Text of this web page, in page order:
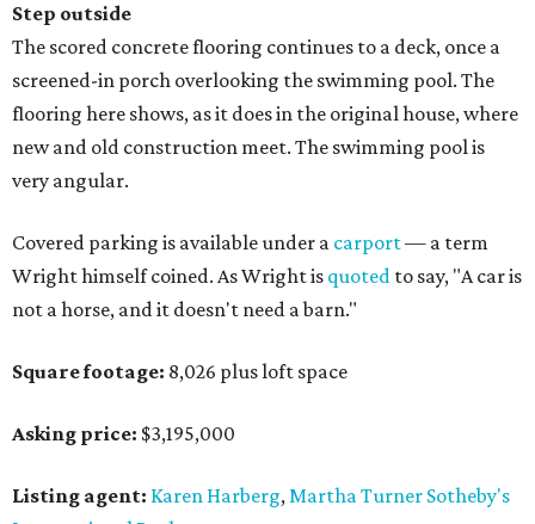
Step outside
The scored concrete flooring continues to a deck, once a
screened-in porch overlooking the swimming pool. The
flooring here shows, as it does in the original house, where
new and old construction meet. The swimming pool is
very angular.
Covered parking is available under a carport— a term
Wright himself coined. As Wright is quoted to say, "A car is
not a horse, and it doesn't need a barn."
Square footage: 8,026 plus loft space
Asking price: $3,195,000
Listing agent: Karen Harberg,Martha Turner Sotheby's